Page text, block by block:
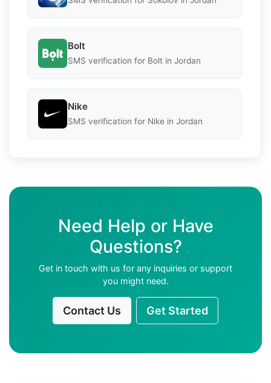
Bolt
SMS verification for Bolt in Jordan
Nike
SMS verification for Nike in Jordan
Need Help or Have
Questions?
Get in touch with us for any inquiries or support
you might need.
Contact Us Get Started